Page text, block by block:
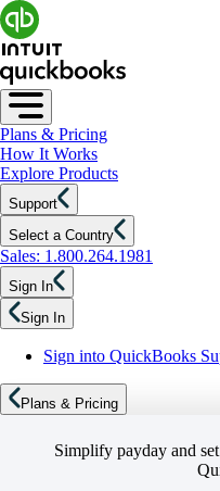
Plans & Pricing
How It Works
Explore Products
Support
Select a Country
Sales: 1.800.264.1981
Sign In
Sign In
Sign into QuickBooks
Plans & Pricing
Simplify payday and